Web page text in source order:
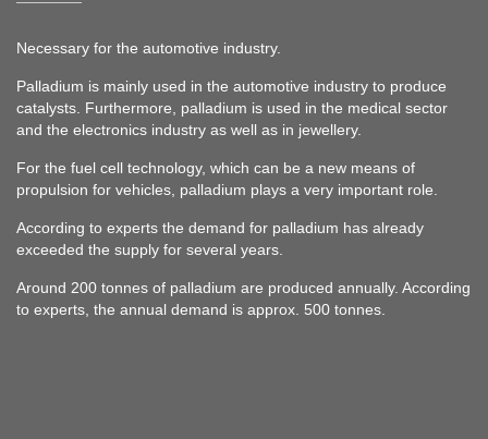
Necessary for the automotive industry.
Palladium is mainly used in the automotive industry to produce
catalysts. Furthermore, palladium is used in the medical sector
and the electronics industry as well as in jewellery.
For the fuel cell technology, which can be a new means of
propulsion for vehicles, palladium plays a very important role.
According to experts the demand for palladium has already
exceeded the supply for several years.
Around 200 tonnes of palladium are produced annually. According
to experts, the annual demand is approx. 500 tonnes.